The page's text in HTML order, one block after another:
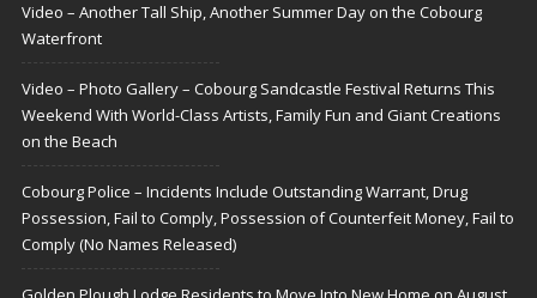
Video – Another Tall Ship, Another Summer Day on the Cobourg
Waterfront
Video – Photo Gallery – Cobourg Sandcastle Festival Returns This
Weekend With World-Class Artists, Family Fun and Giant Creations
on the Beach
Cobourg Police – Incidents Include Outstanding Warrant, Drug
Possession, Fail to Comply, Possession of Counterfeit Money, Fail to
Comply (No Names Released)